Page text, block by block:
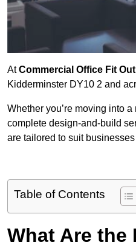
AtCommercial Office Fit Out
Kidderminster DY10 2 and
Whether you’re moving into
complete design-and-build
are tailored to suit
Table of Contents
What Are